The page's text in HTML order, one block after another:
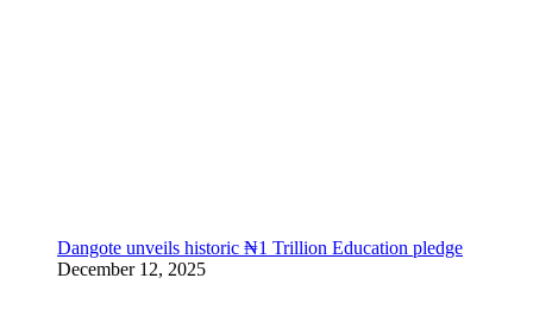
Dangote unveils historic ₦1 Trillion Education pledge
December 12, 2025